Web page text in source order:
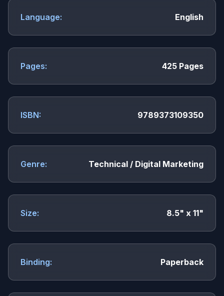
Language: English
Pages: 425 Pages
ISBN: 9789373109350
Genre: Technical / Digital Marketing
Size: 8.5" x 11"
Binding: Paperback